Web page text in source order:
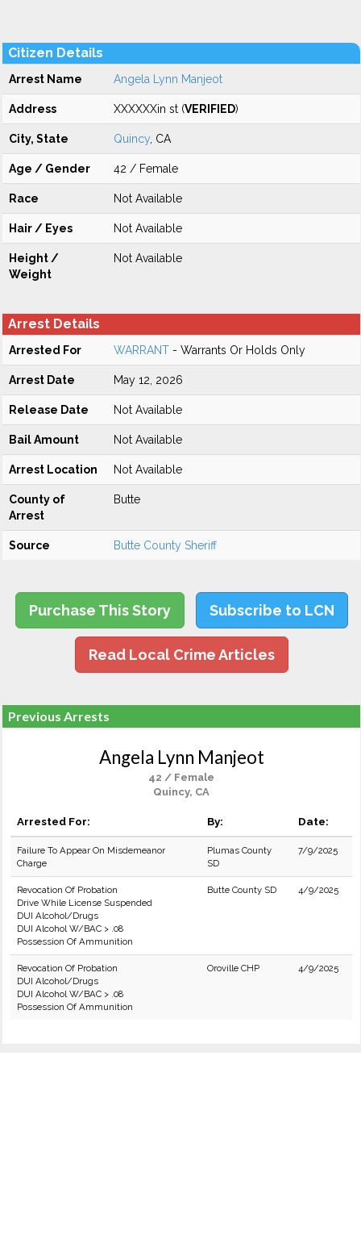
Citizen Details
Arrest Name Angela Lynn Manjeot
Address XXXXXXin st (VERIFIED)
City, State Quincy , CA
Age / Gender 42 / Female
Race Not Available
Hair / Eyes Not Available
Height /
Weight
Not Available
Arrest Details
Arrested For WARRANT - Warrants Or Holds Only
Arrest Date May 12, 2026
Release Date Not Available
Bail Amount Not Available
Arrest Location Not Available
County of
Arrest
Butte
Source Butte County Sheriff
Purchase This Story Subscribe to LCN
Read Local Crime Articles
Previous Arrests
Angela Lynn Manjeot
42 / Female
Quincy, CA
Arrested For: By: Date:
Failure To Appear On Misdemeanor
Charge
Plumas County
SD
7/9/2025
Revocation Of Probation
Drive While License Suspended
DUI Alcohol/Drugs
DUI Alcohol W/BAC > .08
Possession Of Ammunition
Butte County SD 4/9/2025
Revocation Of Probation
DUI Alcohol/Drugs
DUI Alcohol W/BAC > .08
Possession Of Ammunition
Oroville CHP 4/9/2025